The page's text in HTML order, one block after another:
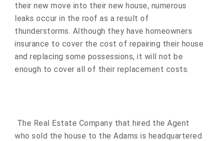
their new move into their new house, numerous
leaks occur in the roof as a result of
thunderstorms. Although they have homeowners
insurance to cover the cost of repairing their house
and replacing some possessions, it will not be
enough to cover all of their replacement costs.
The Real Estate Company that hired the Agent
who sold the house to the Adams is headquartered